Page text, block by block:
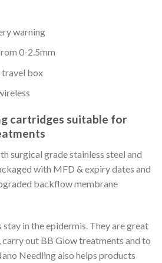
warning
0-2.5mm
travel box
cartridges suitable for
surgical grade stainless steel and
with MFD & expiry dates and
backflow membrane
in the epidermis. They are great
out BB Glow treatments and to
Needling also helps products